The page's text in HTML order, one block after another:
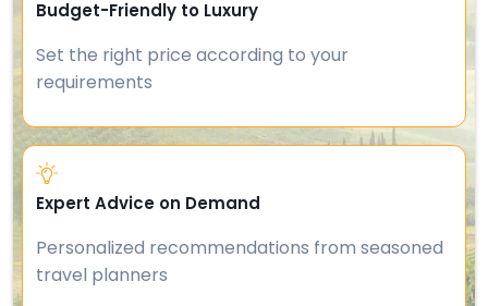
Budget-Friendly to Luxury
Set the right price according to your
requirements
Expert Advice on Demand
Personalized recommendations from seasoned
travel planners